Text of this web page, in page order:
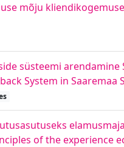
mõju
süsteemi
System in Saaremaa
of the experience